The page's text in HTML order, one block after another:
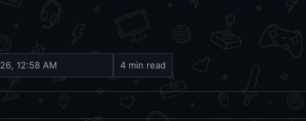
12:58 AM 4 min read